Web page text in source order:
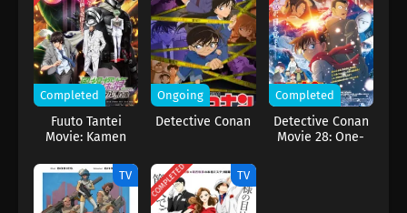
Completed
Fuuto Tantei
Movie: Kamen
Shouzou
Ongoing
Detective Conan
Completed
Detective Conan
Movie 28: One-
TV COMPLETED TV